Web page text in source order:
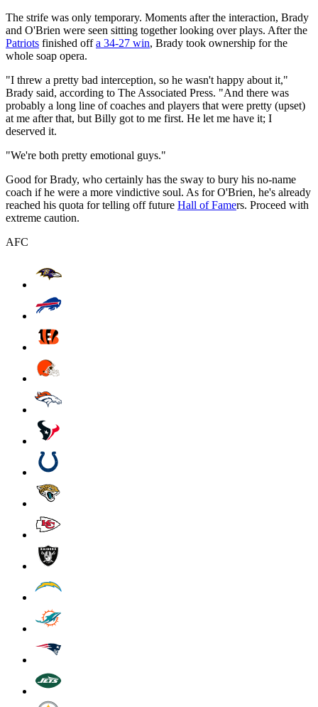
The strife was only temporary. Moments after the interaction, Brady
and O'Brien were seen sitting together looking over plays. After the
Patriots finished offa 34-27 win, Brady took ownership for the
whole soap opera.
"I threw a pretty bad interception, so he wasn't happy about it,"
Brady said, according to The Associated Press. "And there was
probably a long line of coaches and players that were pretty (upset)
at me after that, but Billy got to me first. He let me have it; I
deserved it.
"We're both pretty emotional guys."
Good for Brady, who certainly has the sway to bury his no-name
coach if he were a more vindictive soul. As for O'Brien, he's already
reached his quota for telling off future Hall of Famers. Proceed with
extreme caution.
AFC